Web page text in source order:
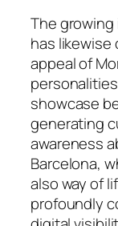
The
has
appeal of
showcase
generating
awareness
Barcelona,
also way of
profoundly